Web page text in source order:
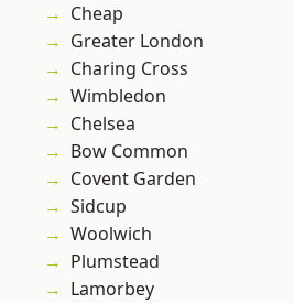
Cheap
Greater London
Charing Cross
Wimbledon
Chelsea
Bow Common
Covent Garden
Sidcup
Woolwich
Plumstead
Lamorbey